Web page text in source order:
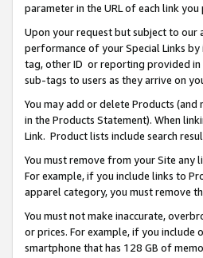
parameter in the URL of each link
Upon your request but subject to our
performance of your Special Links
tag, other ID or reporting provided in
sub-tags to users as they arrive on
You may add or delete Products
in the Products Statement). When
Link. Product lists include search
You must remove from your Site any
For example, if you include links to
apparel category, you must remove
You must not make inaccurate,
or prices. For example, if you include
smartphone that has 128 GB of